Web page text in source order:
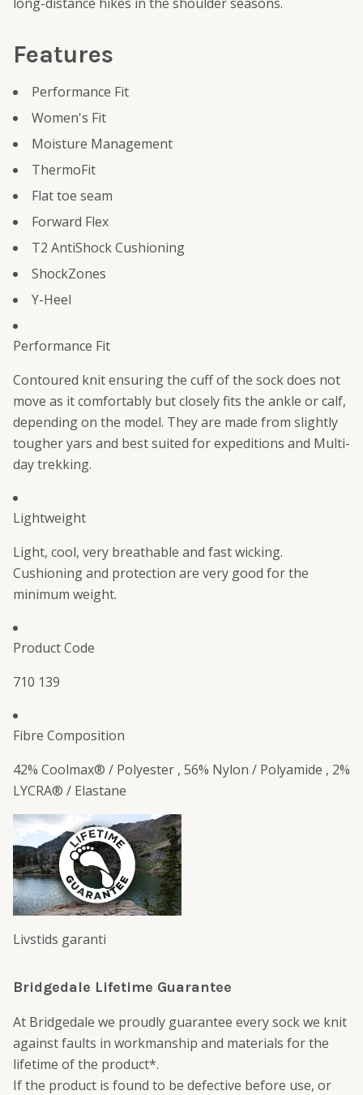
Features
Performance Fit
Women's Fit
Moisture Management
ThermoFit
Flat toe seam
Forward Flex
T2 AntiShock Cushioning
ShockZones
Y-Heel
Performance Fit
Contoured knit ensuring the cuff of the sock does not
move as it comfortably but closely fits the ankle or calf,
depending on the model. They are made from slightly
tougher yars and best suited for expeditions and Multi-
day trekking.
Lightweight
Light, cool, very breathable and fast wicking.
Cushioning and protection are very good for the
minimum weight.
Product Code
710 139
Fibre Composition
42% Coolmax® / Polyester , 56% Nylon / Polyamide , 2%
LYCRA® / Elastane
Livstids garanti
Bridgedale Lifetime Guarantee
At Bridgedale we proudly guarantee every sock we knit
against faults in workmanship and materials for the
lifetime of the product*.
If the product is found to be defective before use, or